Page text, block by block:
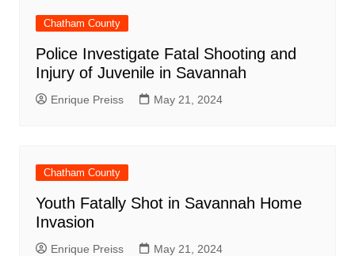
Chatham County
Police Investigate Fatal Shooting and
Injury of Juvenile in Savannah
Enrique Preiss May 21, 2024
Chatham County
Youth Fatally Shot in Savannah Home
Invasion
Enrique Preiss May 21, 2024